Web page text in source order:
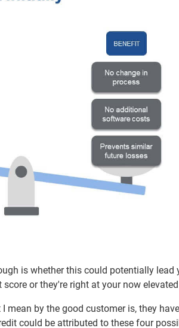
is whether this could potentially lead
or they're right at your now
mean by the good customer is, they
could be attributed to these four